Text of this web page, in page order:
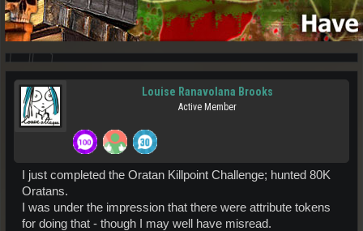
Louise Ranavolana Brooks
Active Member
I just completed the Oratan Killpoint Challenge; hunted 80K
Oratans.
I was under the impression that there were attribute tokens
for doing that - though I may well have misread.